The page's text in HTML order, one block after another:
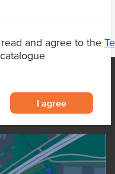
and agree to the
I agree